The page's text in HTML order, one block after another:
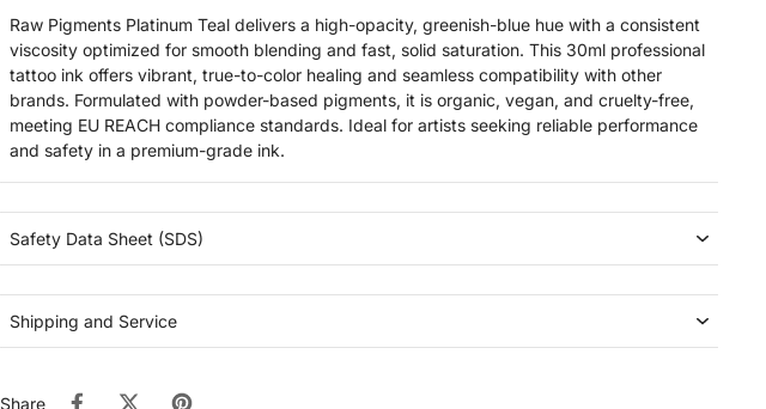
Raw Pigments Platinum Teal delivers a high-opacity, greenish-blue hue with a consistent
viscosity optimized for smooth blending and fast, solid saturation. This 30ml professional
tattoo ink offers vibrant, true-to-color healing and seamless compatibility with other
brands. Formulated with powder-based pigments, it is organic, vegan, and cruelty-free,
meeting EU REACH compliance standards. Ideal for artists seeking reliable performance
and safety in a premium-grade ink.
Safety Data Sheet (SDS)
Shipping and Service
Share